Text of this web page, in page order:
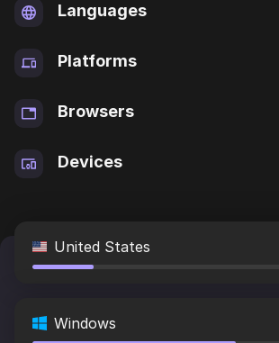
Languages
Platforms
Browsers
Devices
United States
Windows